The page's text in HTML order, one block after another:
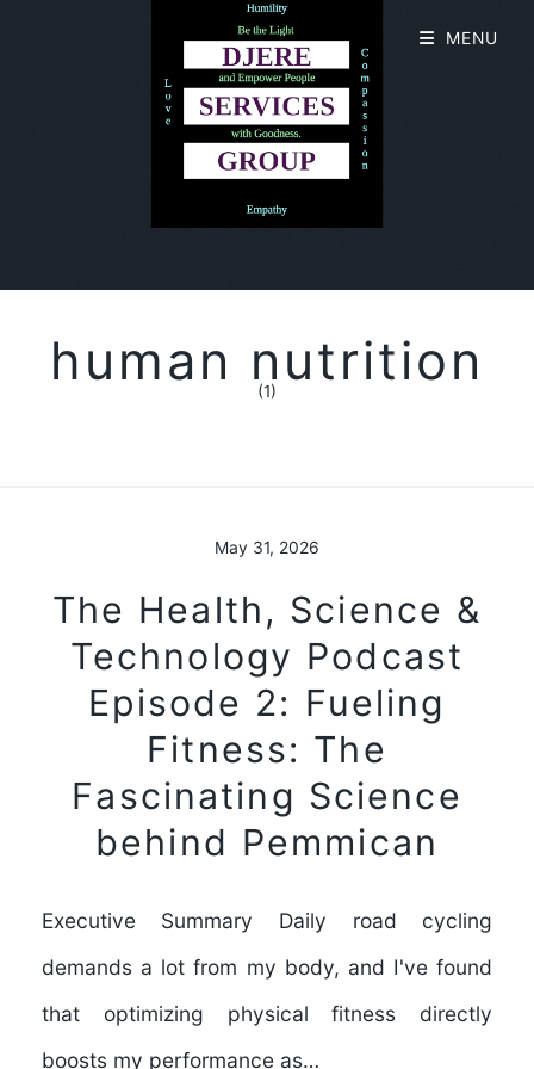
human nutrition
(1)
May 31, 2026
The Health, Science &
Technology Podcast
Episode 2: Fueling
Fitness: The
Fascinating Science
behind Pemmican
Executive Summary Daily road cycling
demands a lot from my body, and I've found
that optimizing physical fitness directly
boosts my performance as…
MENU